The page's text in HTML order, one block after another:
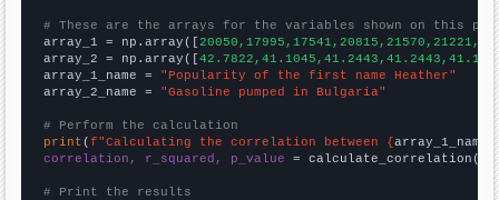
# These are the arrays for the variables shown on this
array_1 = np.array([
array_2 = np.array([
array_1_name = "Popularity of the first name Heather"
array_2_name = "Gasoline pumped in Bulgaria"
# Perform the calculation
print (f"Calculating the correlation between {array_1_name
correlation, r_squared, p_value = calculate_correlation(
# Print the results